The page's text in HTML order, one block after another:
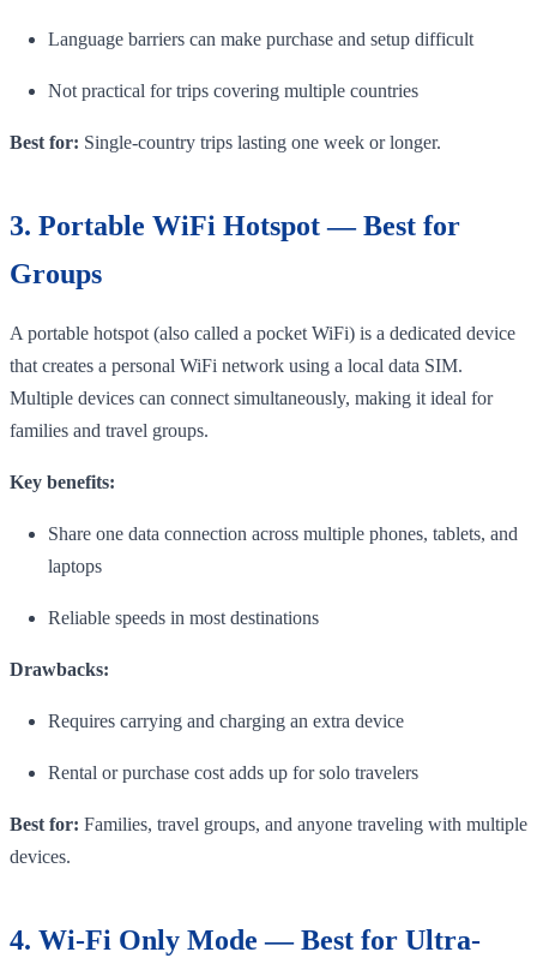
Language barriers can make purchase and setup difficult
Not practical for trips covering multiple countries
Best for: Single-country trips lasting one week or longer.
3. Portable WiFi Hotspot — Best for
Groups
A portable hotspot (also called a pocket WiFi) is a dedicated device
that creates a personal WiFi network using a local data SIM.
Multiple devices can connect simultaneously, making it ideal for
families and travel groups.
Key benefits:
Share one data connection across multiple phones, tablets, and
laptops
Reliable speeds in most destinations
Drawbacks:
Requires carrying and charging an extra device
Rental or purchase cost adds up for solo travelers
Best for: Families, travel groups, and anyone traveling with multiple
devices.
4. Wi-Fi Only Mode — Best for Ultra-